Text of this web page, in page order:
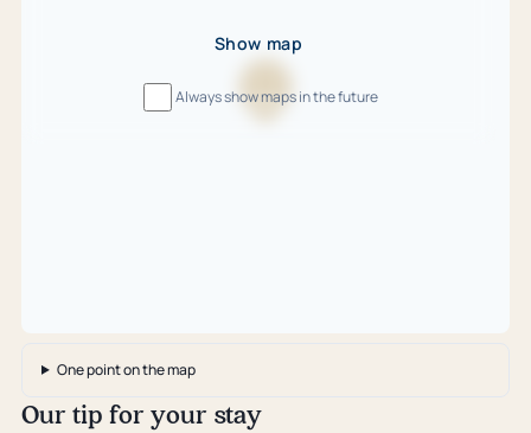
Show map
Always show maps in the future
Loading
One point on the map
Our tip for your stay